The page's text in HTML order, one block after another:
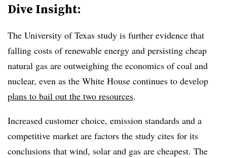
Dive Insight:
The University of Texas study is further evidence that
falling costs of renewable energy and persisting cheap
natural gas are outweighing the economics of coal and
nuclear, even as the White House continues to develop
plans to bail out the two resources.
Increased customer choice, emission standards and a
competitive market are factors the study cites for its
conclusions that wind, solar and gas are cheapest. The